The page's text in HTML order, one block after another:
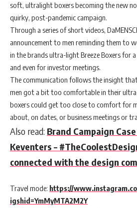
soft, ultralight boxers becoming the new
quirky, post-pandemic campaign.
Through a series of short videos,
announcement to men reminding them to
in the brands ultra-light Breeze Boxers for
and even for investor meetings.
The communication follows the insight
men got a bit too comfortable in their
boxers could get too close to comfort for
about, on dates, or business meetings or
Also read: Brand Campaign
Keventers –
connected with the design
Travel mode: https://
igshid=YmMyMTA2M2Y